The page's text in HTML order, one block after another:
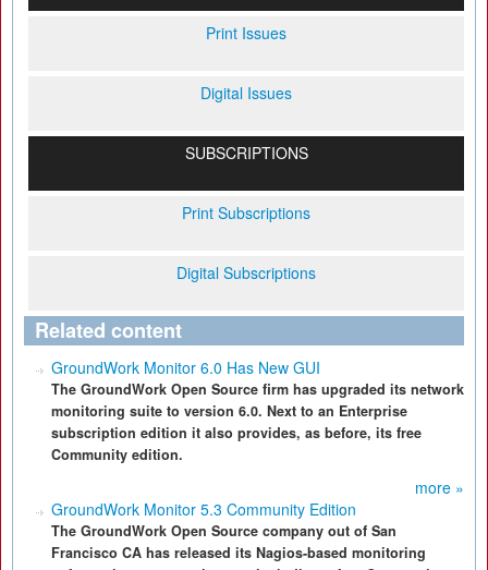
Print Issues
Digital Issues
SUBSCRIPTIONS
Print Subscriptions
Digital Subscriptions
Related content
GroundWork Monitor 6.0 Has New GUI
The GroundWork Open Source firm has upgraded its network
monitoring suite to version 6.0. Next to an Enterprise
subscription edition it also provides, as before, its free
Community edition.
more »
GroundWork Monitor 5.3 Community Edition
The GroundWork Open Source company out of San
Francisco CA has released its Nagios-based monitoring